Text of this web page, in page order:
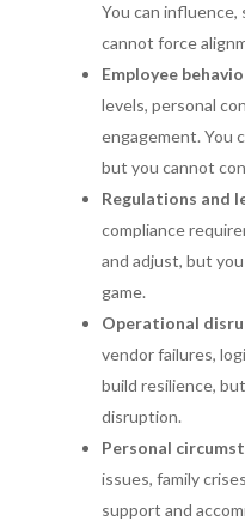
You can
cannot force
Employee
levels, personal
engagement. You
but you cannot
Regulations and
compliance
and adjust, but
game.
Operational
vendor failures,
build resilience,
disruption.
Personal
issues, family
support and